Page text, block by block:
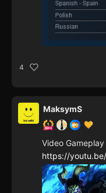
4
MaksymS
Video
https://